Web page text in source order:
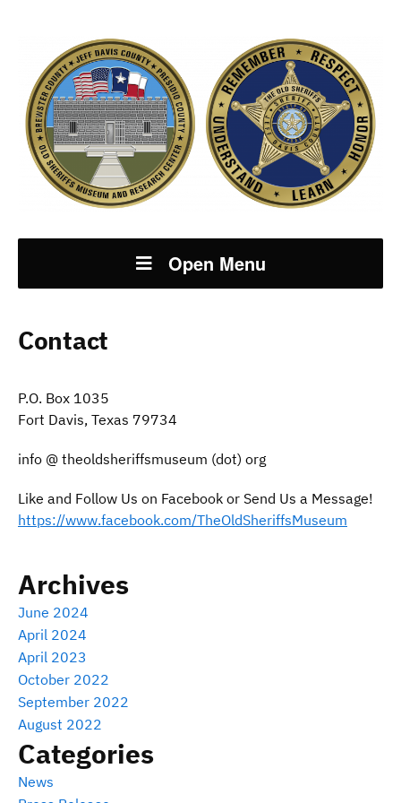
Open Menu
Contact
P.O. Box 1035
Fort Davis, Texas 79734
info @ theoldsheriffsmuseum (dot) org
Like and Follow Us on Facebook or Send Us a Message!
https://www.facebook.com/TheOldSheriffsMuseum
Archives
June 2024
April 2024
April 2023
October 2022
September 2022
August 2022
Categories
News